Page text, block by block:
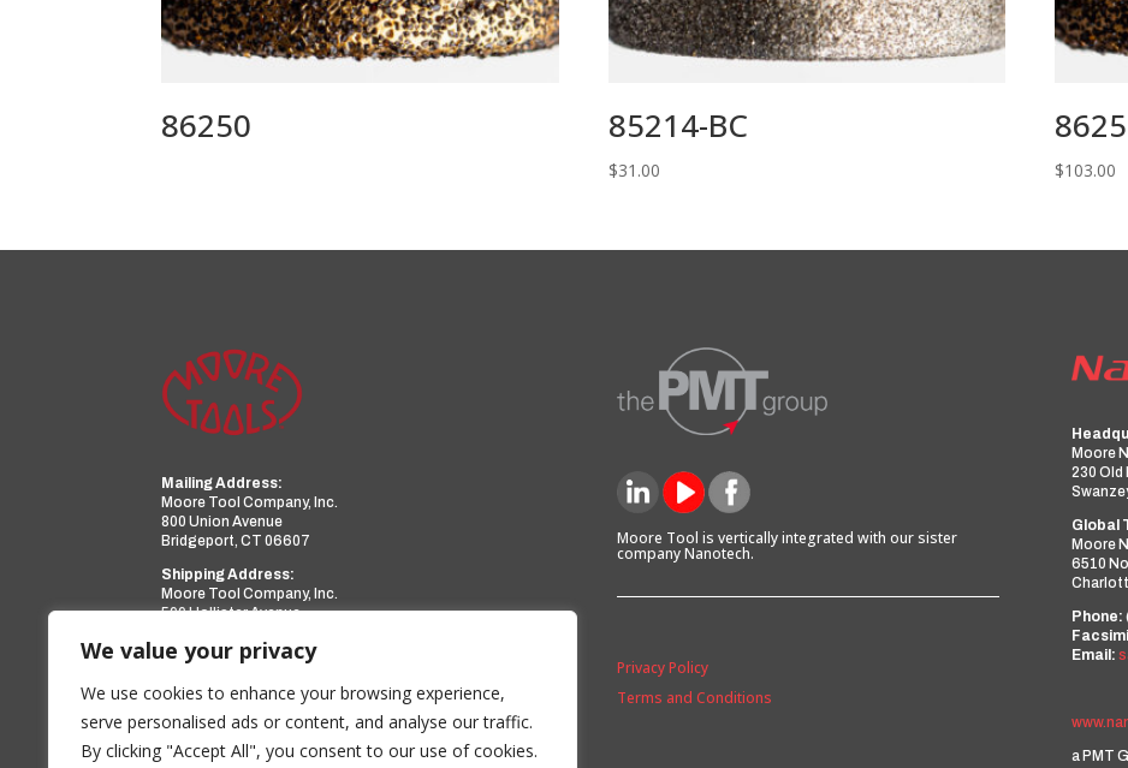
We value your privacy
We use cookies to enhance your browsing experience,
serve personalised ads or content, and analyse our traffic.
By clicking "Accept All", you consent to our use of cookies.
86250 85214-BC
$31.00 $103.00
Mailing Address:
Moore Tool Company, Inc.
800 Union Avenue
Bridgeport, CT 06607
Shipping Address:
Moore Tool Company, Inc.
599 Hollister Avenue
Phone:
(203) 366-3224
Facsimile:
(203) 367-0418
Email: sales@mooretool.com
Moore Tool is vertically integrated with our sister
company Nanotech.
Privacy Policy
Terms and Conditions
Moore
230 Old
Global
Moore
6510
Phone:
Email:
a PMT